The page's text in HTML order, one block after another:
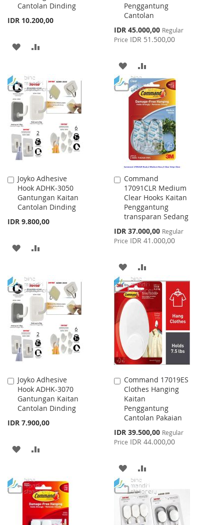
Cantolan Dinding
IDR 10.200,00
ADD
WISH
LIST
COMPARE
Penggantung
Cantolan
Special
Price
IDR 45.000,00 Regular
Price IDR 51.500,00
ADD
TO
WISH
LIST
TO
COMPARE
Joyko Adhesive
Hook ADHK-3050
Gantungan Kaitan
Cantolan Dinding
IDR 9.800,00
Add
to
Cart
ADD
WISH
LIST
COMPARE
Command
17091CLR Medium
Clear Hooks Kaitan
Penggantung
transparan Sedang
Special
Price
IDR 37.000,00 Regular
Price IDR 41.000,00
Add
to
Cart
ADD
TO
WISH
TO
COMPARE
Joyko Adhesive
Hook ADHK-3070
Gantungan Kaitan
Cantolan Dinding
IDR 7.900,00
Add
to
Cart
ADD
WISH
LIST
COMPARE
Command 17019ES
Clothes Hanging
Kaitan
Penggantung
Cantolan Pakaian
Special
Price
IDR 39.500,00 Regular
Price IDR 44.000,00
Add
to
Cart
ADD
TO
WISH
LIST
TO
COMPARE